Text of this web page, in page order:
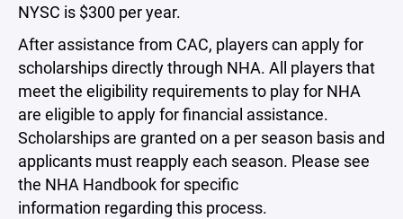
NYSC is $300 per year.
After assistance from CAC, players can apply for
scholarships directly through NHA. All players that
meet the eligibility requirements to play for NHA
are eligible to apply for financial assistance.
Scholarships are granted on a per season basis and
applicants must reapply each season. Please see
the NHA Handbook for specific
information regarding this process.